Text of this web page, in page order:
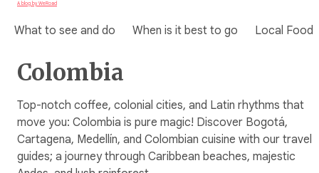
A blog by WeRoad
What to see and do When is it best to go Local Food
Colombia
Top-notch coffee, colonial cities, and Latin rhythms that
move you: Colombia is pure magic! Discover Bogotá,
Cartagena, Medellín, and Colombian cuisine with our travel
guides; a journey through Caribbean beaches, majestic